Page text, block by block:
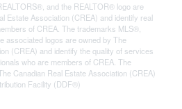
and the REALTOR® logo are
Estate Association (CREA) and identify real
of CREA. The trademarks MLS®,
associated logos are owned by The
(CREA) and identify the quality of services
who are members of CREA. The
Canadian Real Estate Association (CREA)
Facility (DDF®)